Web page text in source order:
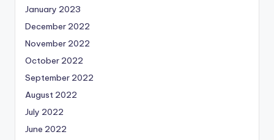
January 2023
December 2022
November 2022
October 2022
September 2022
August 2022
July 2022
June 2022